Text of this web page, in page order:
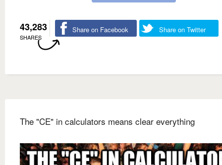
43,283
SHARES
Share on Facebook Share on Twitter
The "CE" in calculators means clear everything